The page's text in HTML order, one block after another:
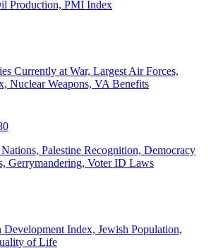
Production, PMI Index
Currently at War, Largest Air Forces,
Nuclear Weapons, VA Benefits
Palestine Recognition, Democracy
Gerrymandering, Voter ID Laws
Development Index, Jewish Population,
of Life